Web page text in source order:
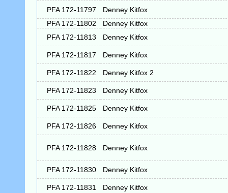
PFA 172-11797
Denney Kitfox
PFA 172-11802
Denney Kitfox
PFA 172-11813
Denney Kitfox
PFA 172-11817 Denney Kitfox
PFA 172-11822 Denney Kitfox 2
PFA 172-11823 Denney Kitfox
PFA 172-11825 Denney Kitfox
PFA 172-11826 Denney Kitfox
PFA 172-11828 Denney Kitfox
PFA 172-11830 Denney Kitfox
PFA 172-11831
Denney Kitfox